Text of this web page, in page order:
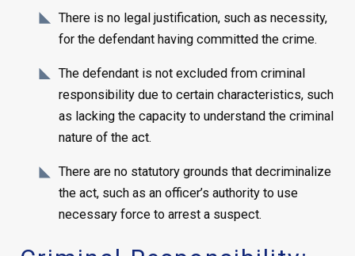
There is no legal justification, such as necessity,
for the defendant having committed the crime.
The defendant is not excluded from criminal
responsibility due to certain characteristics, such
as lacking the capacity to understand the criminal
nature of the act.
There are no statutory grounds that decriminalize
the act, such as an officer’s authority to use
necessary force to arrest a suspect.